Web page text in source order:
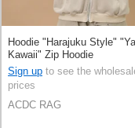
Hoodie "Harajuku Style"
Kawaii" Zip Hoodie
Sign up to see the
prices
ACDC RAG